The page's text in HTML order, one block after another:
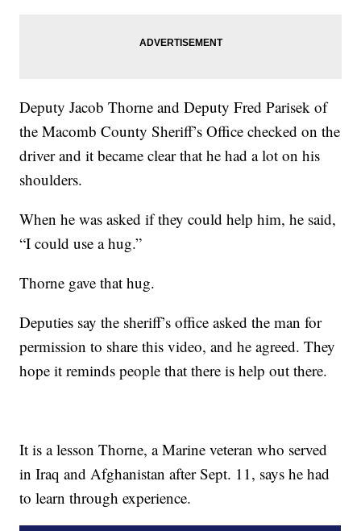
Deputy Jacob Thorne and Deputy Fred Parisek of
the Macomb County Sheriff’s Office checked on the
driver and it became clear that he had a lot on his
shoulders.
When he was asked if they could help him, he said,
“I could use a hug.”
Thorne gave that hug.
Deputies say the sheriff’s office asked the man for
permission to share this video, and he agreed. They
hope it reminds people that there is help out there.
It is a lesson Thorne, a Marine veteran who served
in Iraq and Afghanistan after Sept. 11, says he had
to learn through experience.